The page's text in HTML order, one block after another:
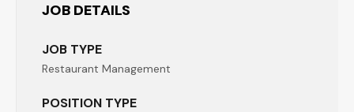
JOB DETAILS
JOB TYPE
Restaurant Management
POSITION TYPE